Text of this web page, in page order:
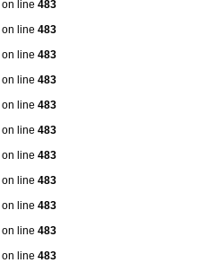
on line 483
on line 483
on line 483
on line 483
on line 483
on line 483
on line 483
on line 483
on line 483
on line 483
on line 483